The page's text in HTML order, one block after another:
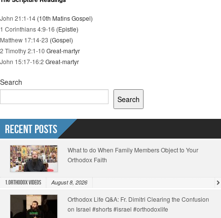
John 21:1-14 (10th Matins Gospel)
1 Corinthians 4:9-16 (Epistle)
Matthew 17:14-23 (Gospel)
2 Timothy 2:1-10 Great-martyr
John 15:17-16:2 Great-martyr
Search
Search
Recent Posts
What to do When Family Members Object to Your
Orthodox Faith
1.Orthodox Videos August 8, 2026
Orthodox Life Q&A: Fr. Dimitri Clearing the Confusion
on Israel #shorts #israel #orthodoxlife